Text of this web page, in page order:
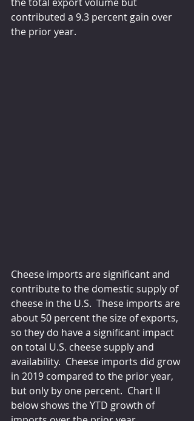
contributed a 9.3 percent gain over
the prior year.
Cheese imports are significant and
contribute to the domestic supply of
cheese in the U.S.  These imports are
about 50 percent the size of exports,
so they do have a significant impact
on total U.S. cheese supply and
availability.  Cheese imports did grow
in 2019 compared to the prior year,
but only by one percent.  Chart II
below shows the YTD growth of